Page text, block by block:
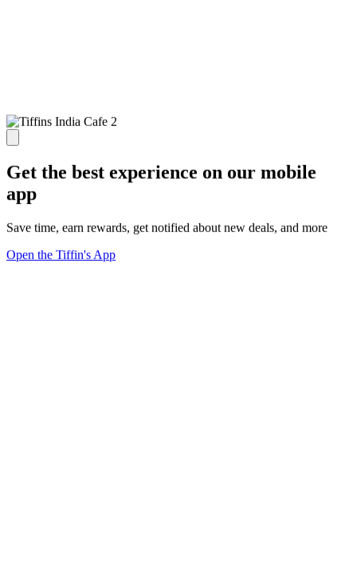
Get the best experience on our mobile
app
Save time, earn rewards, get notified about new deals, and more
Open the Tiffin's App